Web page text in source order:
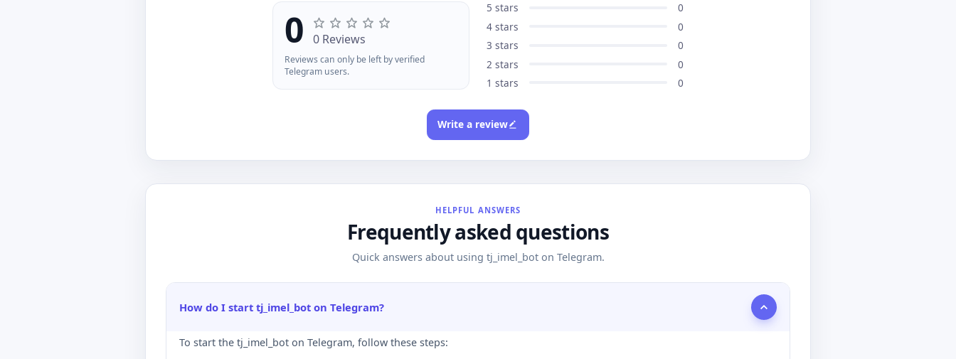
0 0 Reviews
Reviews can only be left by verified
Telegram users.
5 stars
0
4 stars
0
3 stars
0
2 stars
0
1 stars
0
Write a review
HELPFUL ANSWERS
Frequently asked questions
Quick answers about using tj_imel_bot on Telegram.
How do I start tj_imel_bot on Telegram?
To start the tj_imel_bot on Telegram, follow these steps: